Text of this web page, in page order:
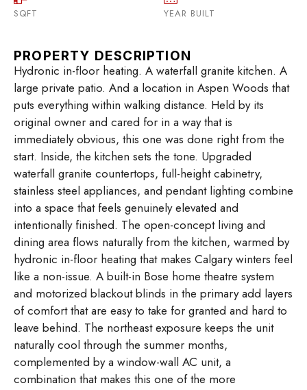
SQFT YEAR BUILT
PROPERTY DESCRIPTION
Hydronic in-floor heating. A waterfall granite kitchen. A
large private patio. And a location in Aspen Woods that
puts everything within walking distance. Held by its
original owner and cared for in a way that is
immediately obvious, this one was done right from the
start. Inside, the kitchen sets the tone. Upgraded
waterfall granite countertops, full-height cabinetry,
stainless steel appliances, and pendant lighting combine
into a space that feels genuinely elevated and
intentionally finished. The open-concept living and
dining area flows naturally from the kitchen, warmed by
hydronic in-floor heating that makes Calgary winters feel
like a non-issue. A built-in Bose home theatre system
and motorized blackout blinds in the primary add layers
of comfort that are easy to take for granted and hard to
leave behind. The northeast exposure keeps the unit
naturally cool through the summer months,
complemented by a window-wall AC unit, a
combination that makes this one of the more